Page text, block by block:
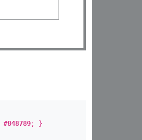
#848789; }